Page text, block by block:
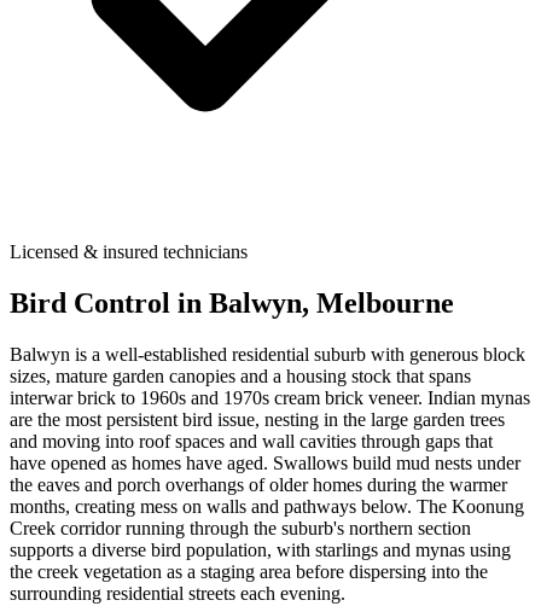
Licensed & insured technicians
Bird Control in Balwyn, Melbourne
Balwyn is a well-established residential suburb with generous block
sizes, mature garden canopies and a housing stock that spans
interwar brick to 1960s and 1970s cream brick veneer. Indian mynas
are the most persistent bird issue, nesting in the large garden trees
and moving into roof spaces and wall cavities through gaps that
have opened as homes have aged. Swallows build mud nests under
the eaves and porch overhangs of older homes during the warmer
months, creating mess on walls and pathways below. The Koonung
Creek corridor running through the suburb's northern section
supports a diverse bird population, with starlings and mynas using
the creek vegetation as a staging area before dispersing into the
surrounding residential streets each evening.